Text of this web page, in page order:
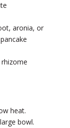
aronia, or
rhizome
heat.
bowl.